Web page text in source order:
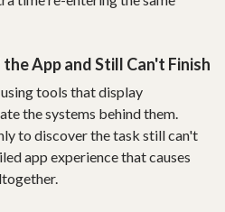
App and Still Can't Finish
tools that display
the systems behind them.
to discover the task still can't
app experience that causes